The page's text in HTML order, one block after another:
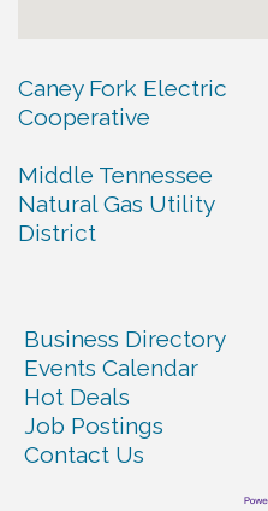
Caney Fork Electric
Cooperative
Middle Tennessee
Natural Gas Utility
District
Business Directory
Events Calendar
Hot Deals
Job Postings
Contact Us